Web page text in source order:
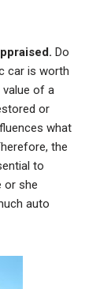
Do
car is worth
of a
or
what
the
to
or she
auto